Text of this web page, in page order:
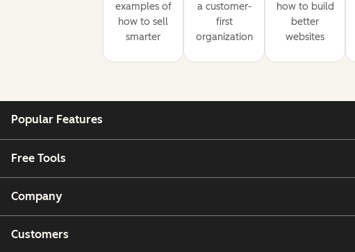
examples of
how to sell
smarter
a customer-
first
organization
how to build
better
websites
Popular Features
Free Tools
Company
Customers